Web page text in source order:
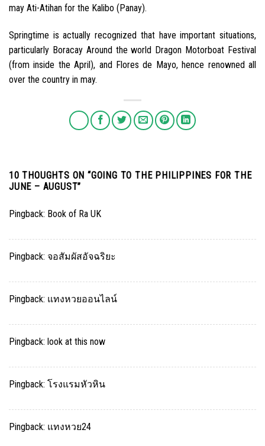
may Ati-Atihan for the Kalibo (Panay).
Springtime is actually recognized that have important situations,
particularly Boracay Around the world Dragon Motorboat Festival
(from inside the April), and Flores de Mayo, hence renowned all
over the country in may.
10 THOUGHTS ON “GOING TO THE PHILIPPINES FOR THE
JUNE – AUGUST”
Pingback: Book of Ra UK
Pingback: จอสัมผัสอัจฉริยะ
Pingback: แทงหวยออนไลน์
Pingback: look at this now
Pingback: โรงแรมหัวหิน
Pingback: แทงหวย24